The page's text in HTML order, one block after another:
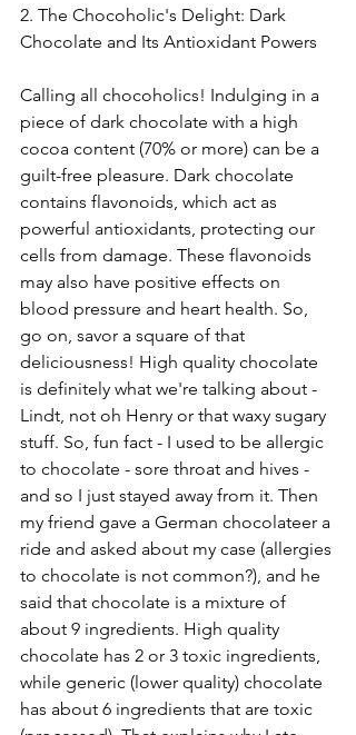
2. The Chocoholic's Delight: Dark
Chocolate and Its Antioxidant Powers
Calling all chocoholics! Indulging in a
piece of dark chocolate with a high
cocoa content (70% or more) can be a
guilt-free pleasure. Dark chocolate
contains flavonoids, which act as
powerful antioxidants, protecting our
cells from damage. These flavonoids
may also have positive effects on
blood pressure and heart health. So,
go on, savor a square of that
deliciousness! High quality chocolate
is definitely what we're talking about -
Lindt, not oh Henry or that waxy sugary
stuff. So, fun fact - I used to be allergic
to chocolate - sore throat and hives -
and so I just stayed away from it. Then
my friend gave a German chocolateer a
ride and asked about my case (allergies
to chocolate is not common?), and he
said that chocolate is a mixture of
about 9 ingredients. High quality
chocolate has 2 or 3 toxic ingredients,
while generic (lower quality) chocolate
has about 6 ingredients that are toxic